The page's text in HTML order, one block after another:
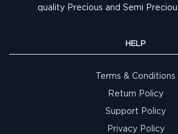
quality Precious and Semi
HELP
Terms & Conditions
Return Policy
Support Policy
Privacy Policy